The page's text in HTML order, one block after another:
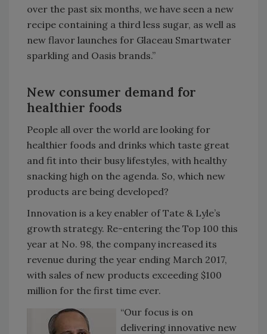
over the past six months, we have seen a new
recipe containing a third less sugar, as well as
new flavor launches for Glaceau Smartwater
sparkling and Oasis brands.”
New consumer demand for
healthier foods
People all over the world are looking for
healthier foods and drinks which taste great
and fit into their busy lifestyles, with healthy
snacking high on the agenda. So, which new
products are being developed?
Innovation is a key enabler of Tate & Lyle’s
growth strategy. Re-entering the Top 100 this
year at No. 98, the company increased its
revenue during the year ending March 2017,
with sales of new products exceeding $100
million for the first time ever.
“Our focus is on
delivering innovative new